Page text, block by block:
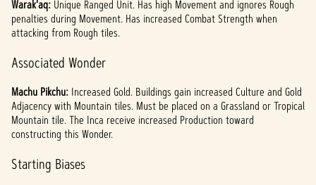
Warak'aq: Unique Ranged Unit. Has high Movement and ignores Rough
penalties during Movement. Has increased Combat Strength when
attacking from Rough tiles.
Associated Wonder
Machu Pikchu: Increased Gold. Buildings gain increased Culture and Gold
Adjacency with Mountain tiles. Must be placed on a Grassland or Tropical
Mountain tile. The Inca receive increased Production toward
constructing this Wonder.
Starting Biases